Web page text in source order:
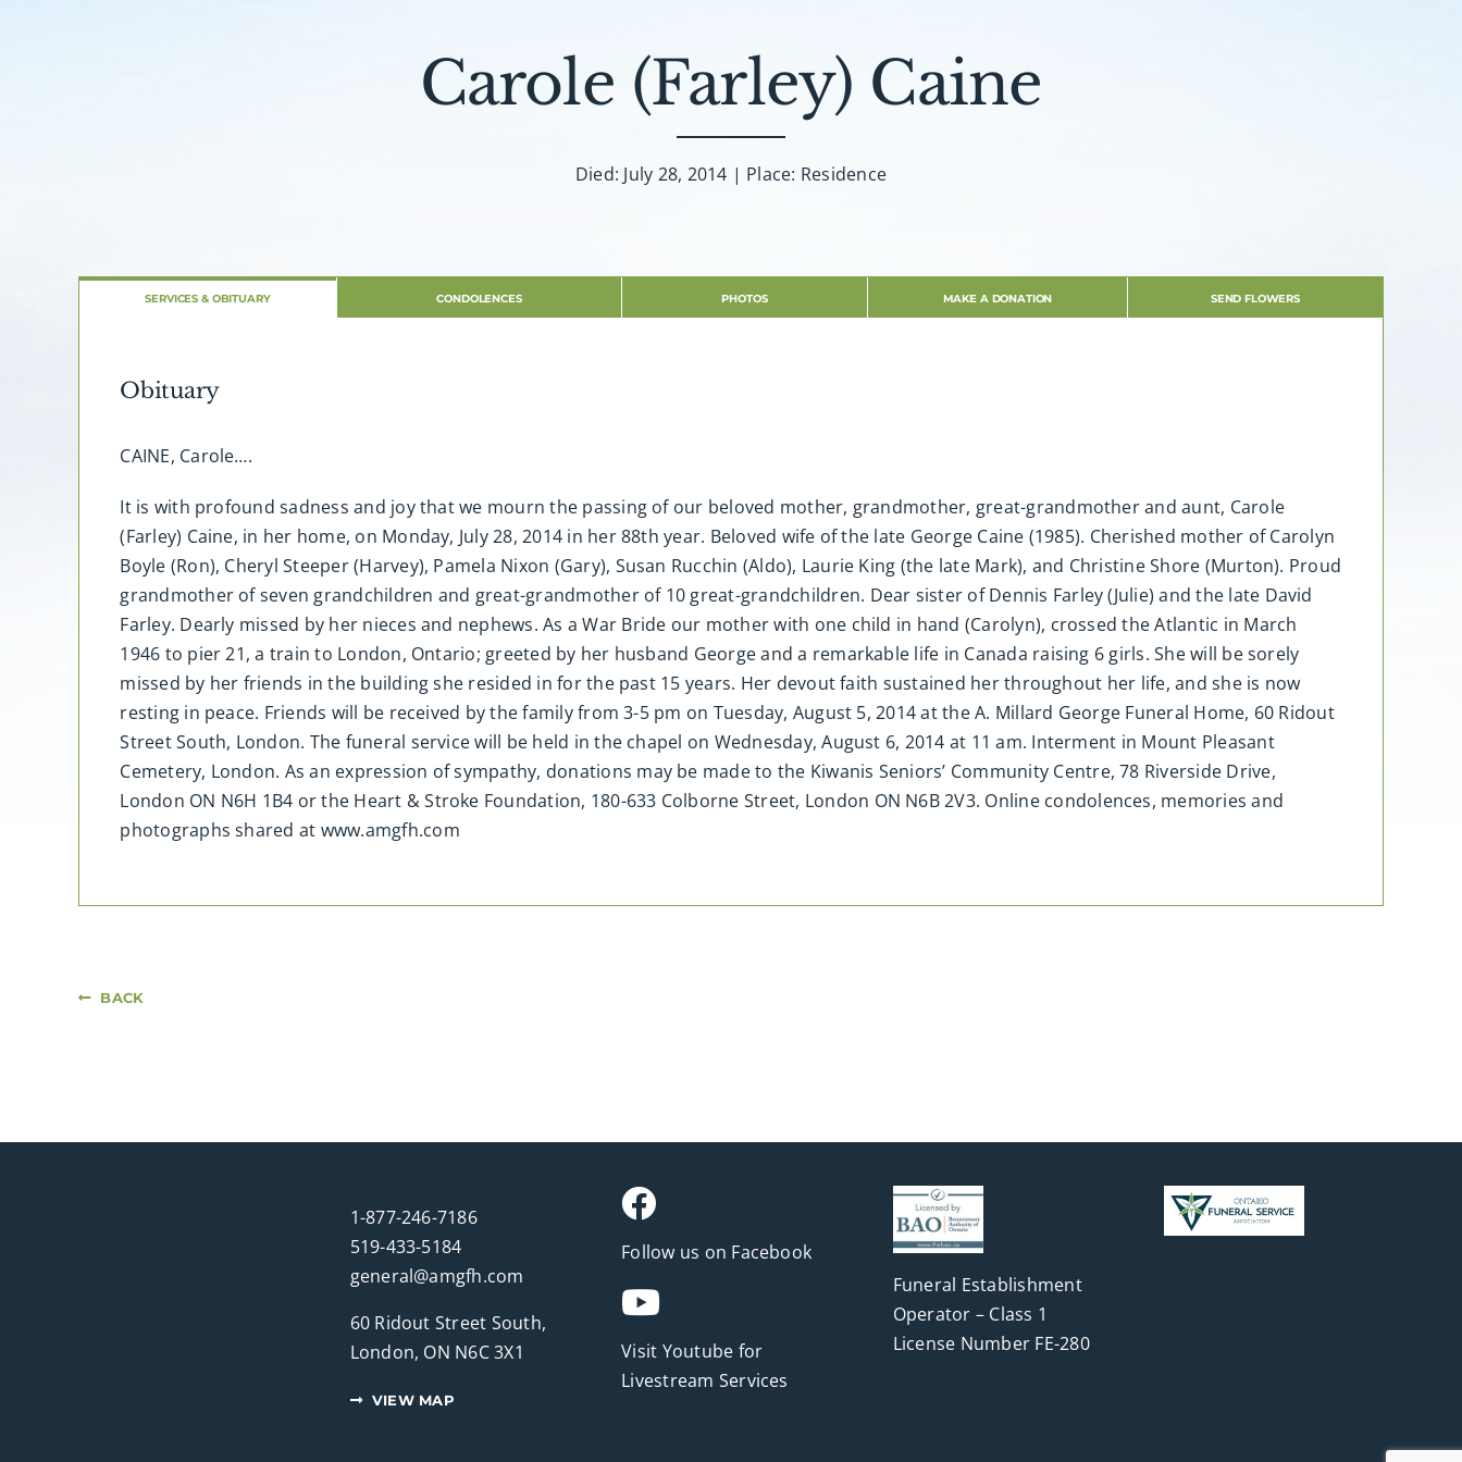
Carole (Farley) Caine
Died: July 28, 2014 | Place: Residence
SERVICES & OBITUARY CONDOLENCES PHOTOS MAKE A DONATION SEND FLOWERS
Obituary
CAINE, Carole….
It is with profound sadness and joy that we mourn the passing of our beloved mother, grandmother, great-grandmother and aunt, Carole
(Farley) Caine, in her home, on Monday, July 28, 2014 in her 88th year. Beloved wife of the late George Caine (1985). Cherished mother of Carolyn
Boyle (Ron), Cheryl Steeper (Harvey), Pamela Nixon (Gary), Susan Rucchin (Aldo), Laurie King (the late Mark), and Christine Shore (Murton). Proud
grandmother of seven grandchildren and great-grandmother of 10 great-grandchildren. Dear sister of Dennis Farley (Julie) and the late David
Farley. Dearly missed by her nieces and nephews. As a War Bride our mother with one child in hand (Carolyn), crossed the Atlantic in March
1946 to pier 21, a train to London, Ontario; greeted by her husband George and a remarkable life in Canada raising 6 girls. She will be sorely
missed by her friends in the building she resided in for the past 15 years. Her devout faith sustained her throughout her life, and she is now
resting in peace. Friends will be received by the family from 3-5 pm on Tuesday, August 5, 2014 at the A. Millard George Funeral Home, 60 Ridout
Street South, London. The funeral service will be held in the chapel on Wednesday, August 6, 2014 at 11 am. Interment in Mount Pleasant
Cemetery, London. As an expression of sympathy, donations may be made to the Kiwanis Seniors’ Community Centre, 78 Riverside Drive,
London ON N6H 1B4 or the Heart & Stroke Foundation, 180-633 Colborne Street, London ON N6B 2V3. Online condolences, memories and
photographs shared at www.amgfh.com
BACK
1-877-246-7186
519-433-5184
general@amgfh.com
60 Ridout Street South,
London, ON N6C 3X1
VIEW MAP
Follow us on Facebook
Visit Youtube for
Livestream Services
Funeral Establishment
Operator – Class 1
License Number FE-280